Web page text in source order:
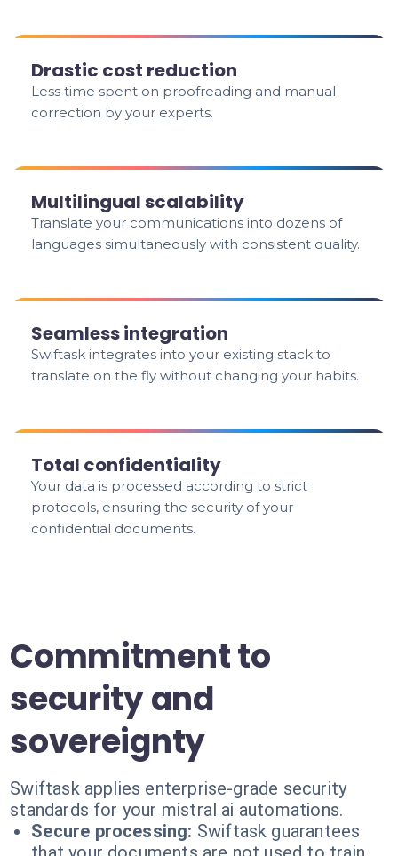
Drastic cost reduction
Less time spent on proofreading and manual
correction by your experts.
Multilingual scalability
Translate your communications into dozens of
languages simultaneously with consistent quality.
Seamless integration
Swiftask integrates into your existing stack to
translate on the fly without changing your habits.
Total confidentiality
Your data is processed according to strict
protocols, ensuring the security of your
confidential documents.
Commitment to
security and
sovereignty
Swiftask applies enterprise-grade security
standards for your mistral ai automations.
Secure processing: Swiftask guarantees